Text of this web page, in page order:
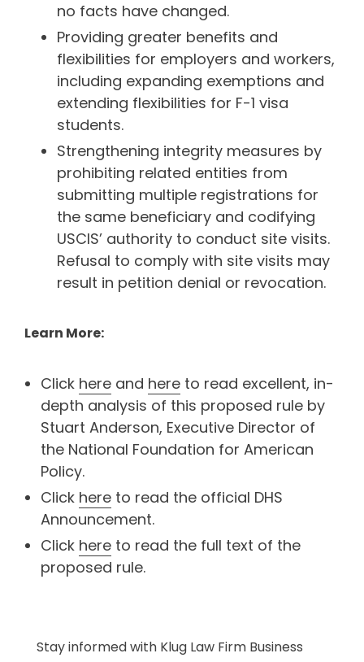
no facts have changed.
Providing greater benefits and
flexibilities for employers and workers,
including expanding exemptions and
extending flexibilities for F-1 visa
students.
Strengthening integrity measures by
prohibiting related entities from
submitting multiple registrations for
the same beneficiary and codifying
USCIS’ authority to conduct site visits.
Refusal to comply with site visits may
result in petition denial or revocation.
Learn More:
Click here and here to read excellent, in-
depth analysis of this proposed rule by
Stuart Anderson, Executive Director of
the National Foundation for American
Policy.
Click here to read the official DHS
Announcement.
Click here to read the full text of the
proposed rule.
Stay informed with Klug Law Firm Business